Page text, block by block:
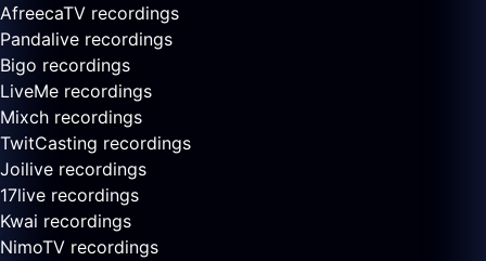
AfreecaTV recordings
Pandalive recordings
Bigo recordings
LiveMe recordings
Mixch recordings
TwitCasting recordings
Joilive recordings
17live recordings
Kwai recordings
NimoTV recordings